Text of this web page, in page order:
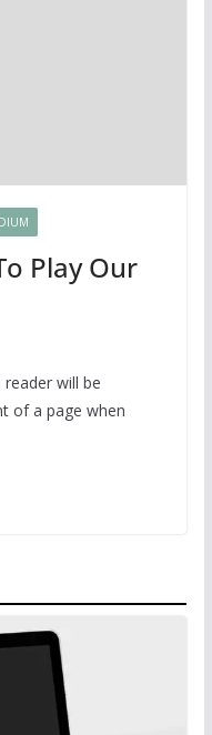
Play Our
will be
of a page when